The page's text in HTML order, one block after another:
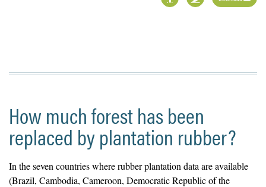
How much forest has been
replaced by plantation rubber?
In the seven countries where rubber plantation data are available
(Brazil, Cambodia, Cameroon, Democratic Republic of the